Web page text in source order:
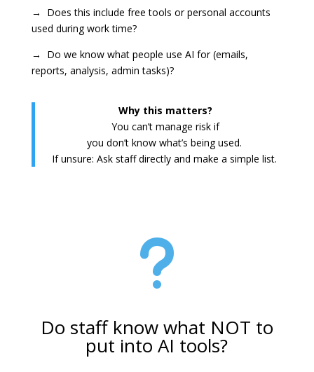
→ Does this include free tools or personal accounts
used during work time?
→ Do we know what people use AI for (emails,
reports, analysis, admin tasks)?
Why this matters?
You can’t manage risk if
you don’t know what’s being used.
If unsure: Ask staff directly and make a simple list.
u
Do staff know what NOT to
put into AI tools?